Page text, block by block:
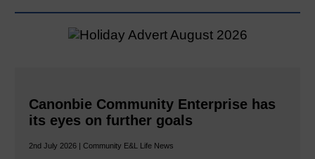
Canonbie Community Enterprise has
its eyes on further goals
2nd July 2026 | Community E&L Life News